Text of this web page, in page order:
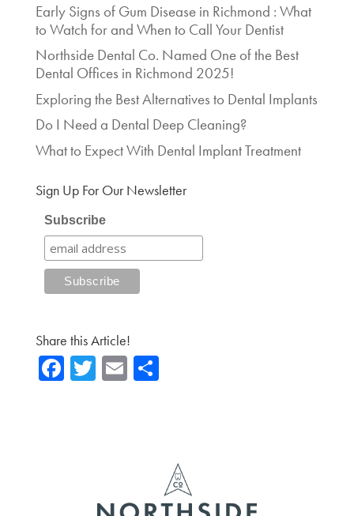
Early Signs of Gum Disease in Richmond : What
to Watch for and When to Call Your Dentist
Northside Dental Co. Named One of the Best
Dental Offices in Richmond 2025!
Exploring the Best Alternatives to Dental Implants
Do I Need a Dental Deep Cleaning?
What to Expect With Dental Implant Treatment
Sign Up For Our Newsletter
Subscribe
Share this Article!
Fa T E Sh